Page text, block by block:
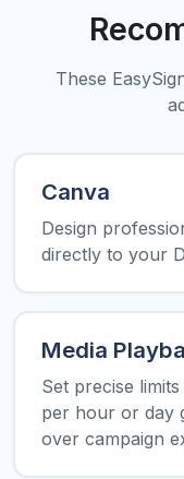
These
Canva
Design
directly to your
Media
Set precise
per hour or day
over campaign